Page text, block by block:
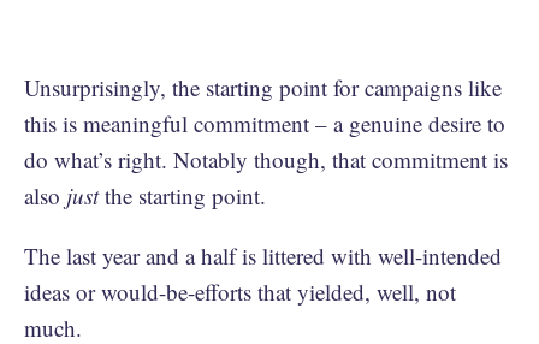
Unsurprisingly, the starting point for campaigns like
this is meaningful commitment – a genuine desire to
do what’s right. Notably though, that commitment is
also justthe starting point.
The last year and a half is littered with well-intended
ideas or would-be-efforts that yielded, well, not
much.